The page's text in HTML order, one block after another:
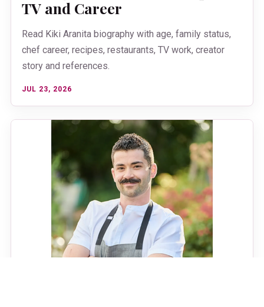
TV and Career
Read Kiki Aranita biography with age, family status,
chef career, recipes, restaurants, TV work, creator
story and references.
JUL 23, 2026